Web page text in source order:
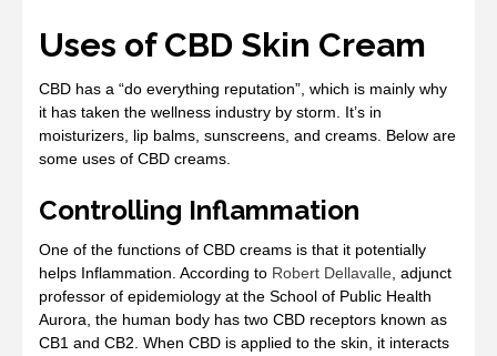
Uses of CBD Skin Cream
CBD has a “do everything reputation”, which is mainly why
it has taken the wellness industry by storm. It’s in
moisturizers, lip balms, sunscreens, and creams. Below are
some uses of CBD creams.
Controlling Inflammation
One of the functions of CBD creams is that it potentially
helps Inflammation. According to Robert Dellavalle , adjunct
professor of epidemiology at the School of Public Health
Aurora, the human body has two CBD receptors known as
CB1 and CB2. When CBD is applied to the skin, it interacts